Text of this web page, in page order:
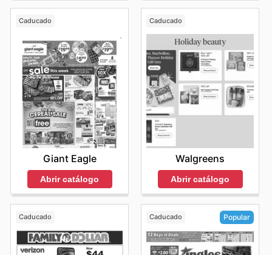
Caducado
Giant Eagle
Abrir catálogo
Caducado
Walgreens
Abrir catálogo
Caducado Caducado Popular